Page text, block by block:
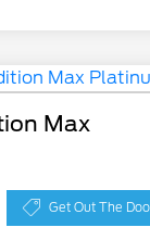
Max
Get Out The